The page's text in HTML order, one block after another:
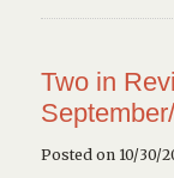
Two in
Posted on 10/30/